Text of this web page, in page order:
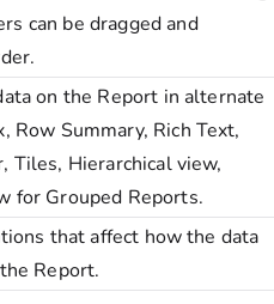
can be dragged and
on the Report in alternate
Row Summary, Rich Text,
Tiles, Hierarchical view,
for Grouped Reports.
that affect how the data
Report.